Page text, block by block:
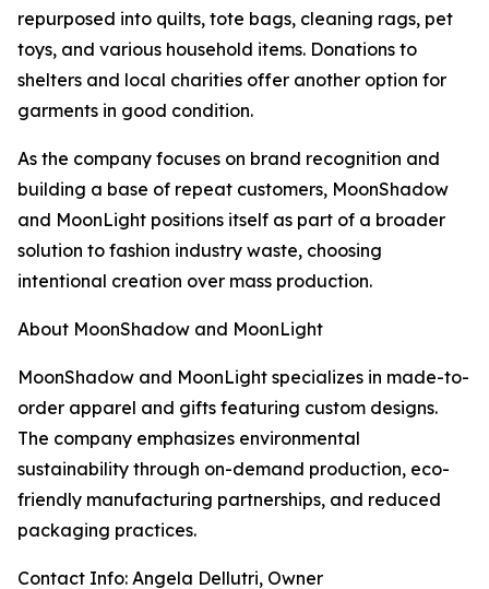
repurposed into quilts, tote bags, cleaning rags, pet
toys, and various household items. Donations to
shelters and local charities offer another option for
garments in good condition.
As the company focuses on brand recognition and
building a base of repeat customers, MoonShadow
and MoonLight positions itself as part of a broader
solution to fashion industry waste, choosing
intentional creation over mass production.
About MoonShadow and MoonLight
MoonShadow and MoonLight specializes in made-to-
order apparel and gifts featuring custom designs.
The company emphasizes environmental
sustainability through on-demand production, eco-
friendly manufacturing partnerships, and reduced
packaging practices.
Contact Info: Angela Dellutri, Owner